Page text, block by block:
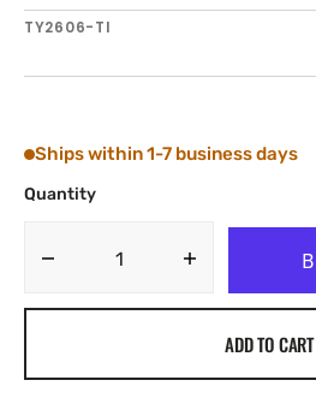
SKU:
TY2606-TI
Ships within 1-7 business days
Quantity
Decrease
quantity
Tylaska
ADD TO CART